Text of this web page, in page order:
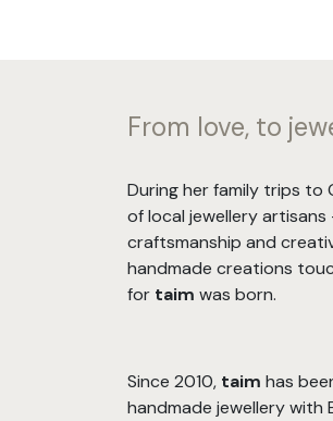
From love, to
During her family trips to
of local jewellery
craftsmanship and
handmade creations
for taim was born.
Since 2010, taim has
handmade jewellery with